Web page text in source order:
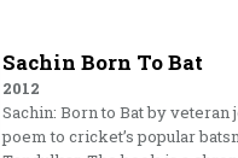
Sachin Born To Bat
2012
Sachin: Born to Bat by
poem to cricket’s popular